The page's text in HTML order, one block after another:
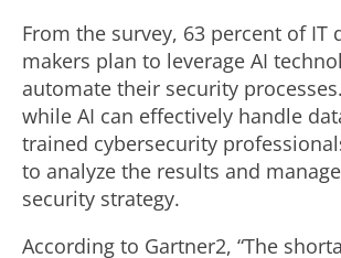
From the survey, 63 percent of IT
makers plan to leverage AI
automate their security
while AI can effectively handle
trained cybersecurity
to analyze the results and
security strategy.
According to Gartner2, “The